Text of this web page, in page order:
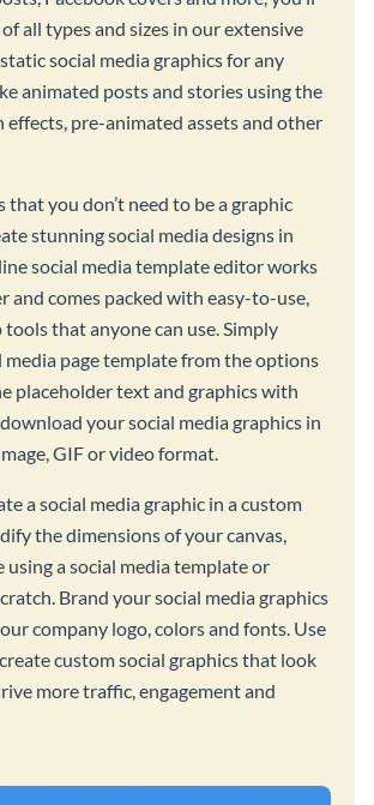
all types and sizes in our extensive
social media graphics for any
animated posts and stories using the
pre-animated assets and other
that you don’t need to be a graphic
stunning social media designs in
social media template editor works
and comes packed with easy-to-use,
that anyone can use. Simply
media page template from the options
placeholder text and graphics with
your social media graphics in
GIF or video format.
a social media graphic in a custom
the dimensions of your canvas,
using a social media template or
Brand your social media graphics
company logo, colors and fonts. Use
custom social graphics that look
more traffic, engagement and